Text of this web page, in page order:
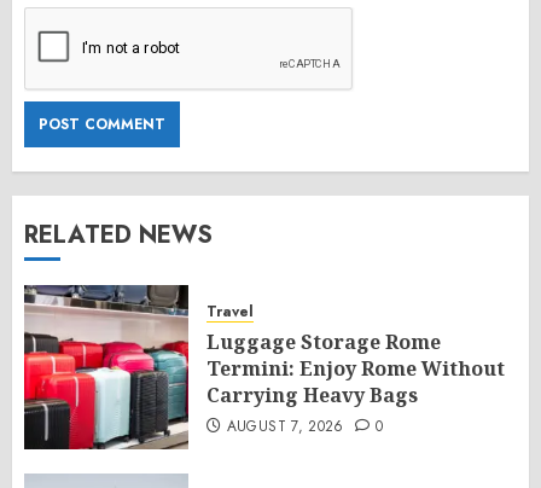
RELATED NEWS
Travel
Luggage Storage Rome
Termini: Enjoy Rome Without
Carrying Heavy Bags
AUGUST 7, 2026 0